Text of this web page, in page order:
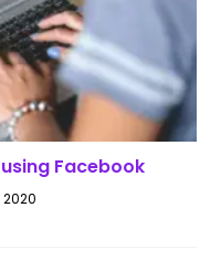
using Facebook